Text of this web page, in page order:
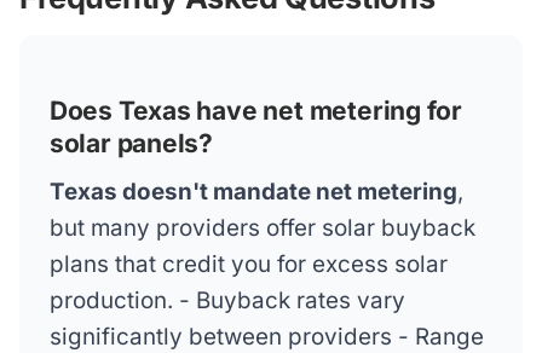
Does Texas have net metering for
solar panels?
Texas doesn't mandate net metering,
but many providers offer solar buyback
plans that credit you for excess solar
production. - Buyback rates vary
significantly between providers - Range